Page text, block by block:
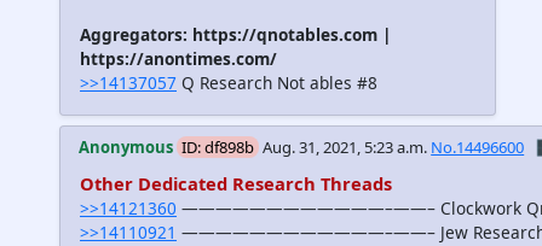
Aggregators: https://qnotables.com |
https://anontimes.com/
>>14137057 Q Research Not ables #8
Anonymous ID: df898b Aug. 31, 2021, 5:23 a.m. No.14496600
Other Dedicated Research Threads
>>14121360 ————————————–——– Clockwork
>>14110921 ————————————–——– Jew Research